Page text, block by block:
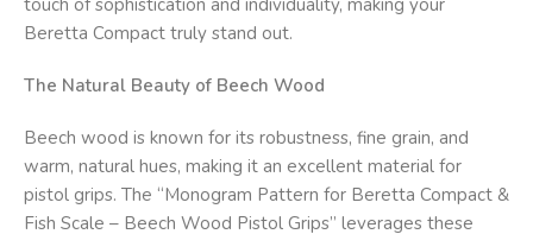
Beretta Compact truly stand out.
The Natural Beauty of Beech Wood
Beech wood is known for its robustness, fine grain, and
warm, natural hues, making it an excellent material for
pistol grips. The “Monogram Pattern for Beretta Compact &
Fish Scale – Beech Wood Pistol Grips” leverages these